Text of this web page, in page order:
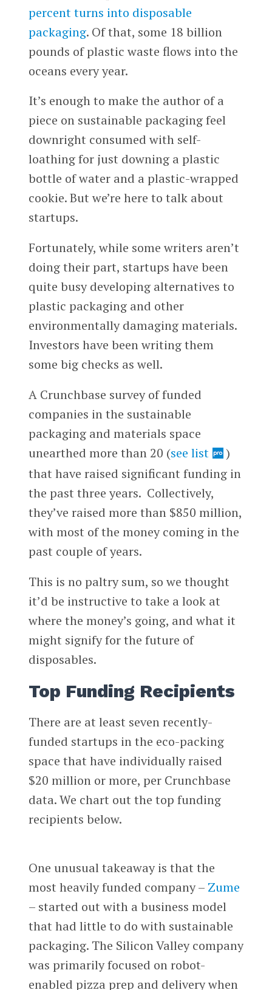
percent turns into disposable
packaging. Of that, some 18 billion
pounds of plastic waste flows into the
oceans every year.
It’s enough to make the author of a
piece on sustainable packaging feel
downright consumed with self-
loathing for just downing a plastic
bottle of water and a plastic-wrapped
cookie. But we’re here to talk about
startups.
Fortunately, while some writers aren’t
doing their part, startups have been
quite busy developing alternatives to
plastic packaging and other
environmentally damaging materials.
Investors have been writing them
some big checks as well.
A Crunchbase survey of funded
companies in the sustainable
packaging and materials space
unearthed more than 20 (see list
)
that have raised significant funding in
the past three years. Collectively,
they’ve raised more than $850 million,
with most of the money coming in the
past couple of years.
This is no paltry sum, so we thought
it’d be instructive to take a look at
where the money’s going, and what it
might signify for the future of
disposables.
Top Funding Recipients
There are at least seven recently-
funded startups in the eco-packing
space that have individually raised
$20 million or more, per Crunchbase
data. We chart out the top funding
recipients below.
One unusual takeaway is that the
most heavily funded company – Zume
– started out with a business model
that had little to do with sustainable
packaging. The Silicon Valley company
was primarily focused on robot-
enabled pizza prep and delivery when